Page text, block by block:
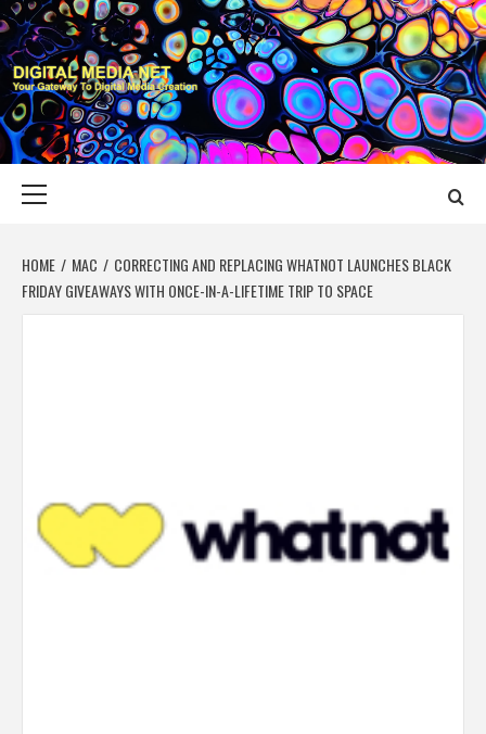
Skip
to
content
DIGITAL MEDIA
YOUR GATEWAY TO DIGITAL MEDIA CREATION
HOME MAC
CORRECTING AND REPLACING WHATNOT LAUNCHES BLACK
FRIDAY GIVEAWAYS WITH ONCE-IN-A-LIFETIME TRIP TO SPACE